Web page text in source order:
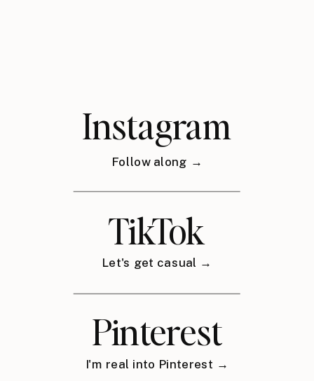
Instagram
Follow along →
TikTok
Let's get casual →
Pinterest
I'm real into Pinterest →